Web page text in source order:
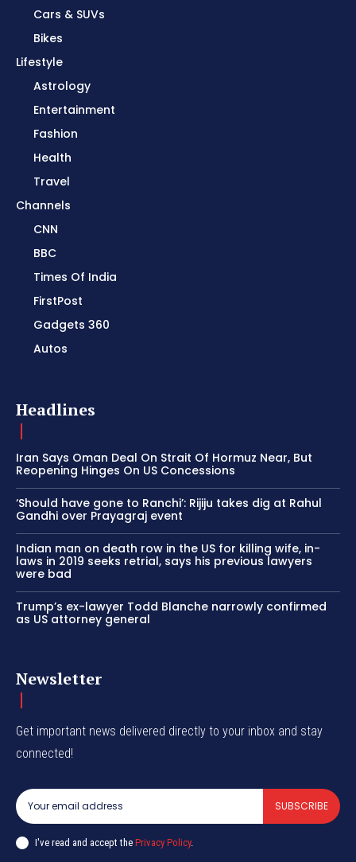
Cars & SUVs
Bikes
Lifestyle
Astrology
Entertainment
Fashion
Health
Travel
Channels
CNN
BBC
Times Of India
FirstPost
Gadgets 360
Autos
Headlines
Iran Says Oman Deal On Strait Of Hormuz Near, But
Reopening Hinges On US Concessions
‘Should have gone to Ranchi’: Rijiju takes dig at Rahul
Gandhi over Prayagraj event
Indian man on death row in the US for killing wife, in-
laws in 2019 seeks retrial, says his previous lawyers
were bad
Trump’s ex-lawyer Todd Blanche narrowly confirmed
as US attorney general
Newsletter
Get important news delivered directly to your inbox and stay
connected!
SUBSCRIBE
I've read and accept the Privacy Policy.